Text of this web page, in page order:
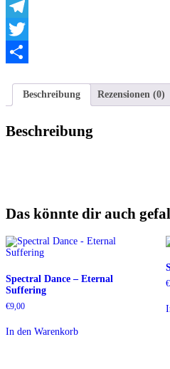
WhatsApp
Telegram
Twitter
Beschreibung
Rezensionen (0)
Beschreibung
Das könnte dir auch
Spectral Dance – Eternal
Suffering
€9,00
In den Warenkorb
€